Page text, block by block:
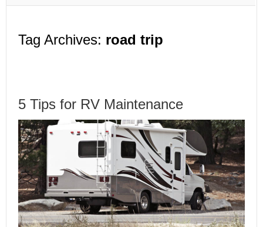
Tag Archives: road trip
5 Tips for RV Maintenance